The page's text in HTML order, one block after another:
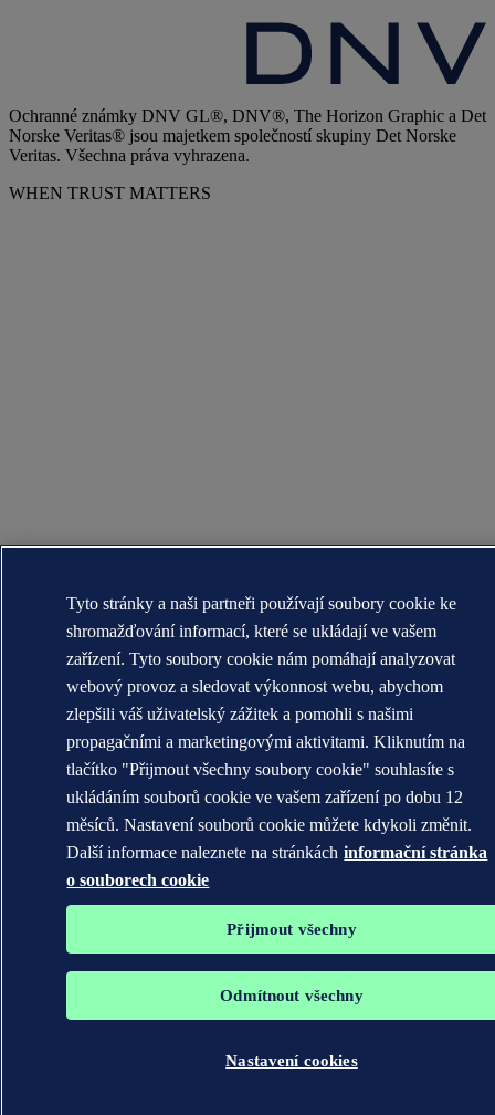
Ochranné známky DNV GL®, DNV®, The Horizon Graphic a Det
Norske Veritas® jsou majetkem společností skupiny Det Norske
Veritas. Všechna práva vyhrazena.
WHEN TRUST MATTERS
Tyto stránky a naši partneři používají soubory cookie ke
shromažďování informací, které se ukládají ve vašem
zařízení. Tyto soubory cookie nám pomáhají analyzovat
webový provoz a sledovat výkonnost webu, abychom
zlepšili váš uživatelský zážitek a pomohli s našimi
propagačními a marketingovými aktivitami. Kliknutím na
tlačítko "Přijmout všechny soubory cookie" souhlasíte s
ukládáním souborů cookie ve vašem zařízení po dobu 12
měsíců. Nastavení souborů cookie můžete kdykoli změnit.
Další informace naleznete na stránkách informační stránka
o souborech cookie
Přijmout všechny
Odmítnout všechny
Nastavení cookies